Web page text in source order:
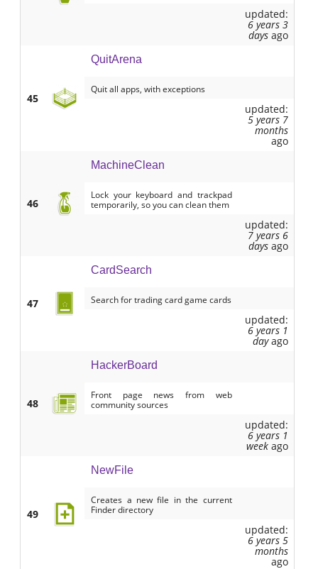
updated:
6 years 3
daysago
45
QuitArena
Quit all apps, with exceptions
updated:
5 years 7
months
ago
46
MachineClean
Lock your keyboard and trackpad
temporarily, so you can clean them
updated:
7 years 6
daysago
47
CardSearch
Search for trading card game cards
updated:
6 years 1
dayago
48
HackerBoard
Front page news from web
community sources
updated:
6 years 1
weekago
49
NewFile
Creates a new file in the current
Finder directory
updated:
6 years 5
months
ago